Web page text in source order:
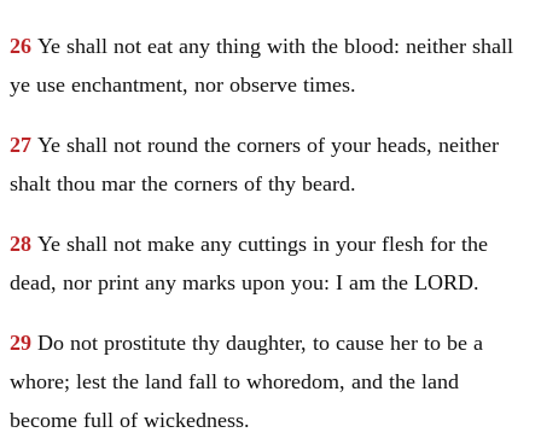
26 Ye shall not eat any thing with the blood: neither shall
ye use enchantment, nor observe times.
27 Ye shall not round the corners of your heads, neither
shalt thou mar the corners of thy beard.
28 Ye shall not make any cuttings in your flesh for the
dead, nor print any marks upon you: I am the LORD.
29 Do not prostitute thy daughter, to cause her to be a
whore; lest the land fall to whoredom, and the land
become full of wickedness.